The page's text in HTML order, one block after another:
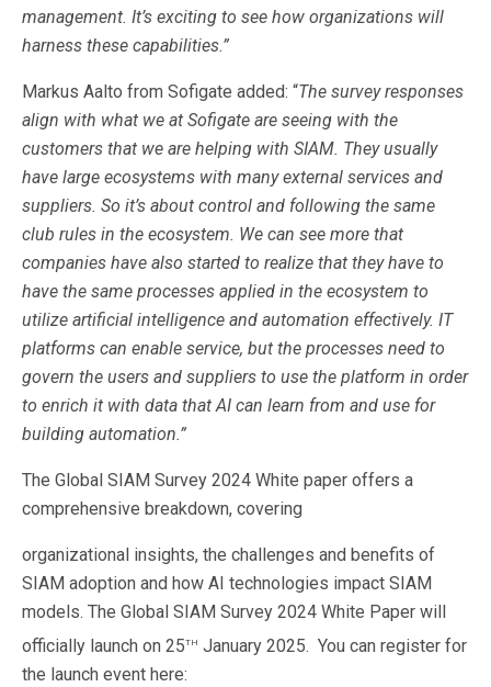
management. It’s exciting to see how organizations will
harness these capabilities.”
Markus Aalto from Sofigate added: “The survey responses
align with what we at Sofigate are seeing with the
customers that we are helping with SIAM. They usually
have large ecosystems with many external services and
suppliers. So it’s about control and following the same
club rules in the ecosystem. We can see more that
companies have also started to realize that they have to
have the same processes applied in the ecosystem to
utilize artificial intelligence and automation effectively. IT
platforms can enable service, but the processes need to
govern the users and suppliers to use the platform in order
to enrich it with data that AI can learn from and use for
building automation.”
The Global SIAM Survey 2024 White paper offers a
comprehensive breakdown, covering
organizational insights, the challenges and benefits of
SIAM adoption and how AI technologies impact SIAM
models. The Global SIAM Survey 2024 White Paper will
officially launch on 25th January 2025. You can register for
the launch event here: